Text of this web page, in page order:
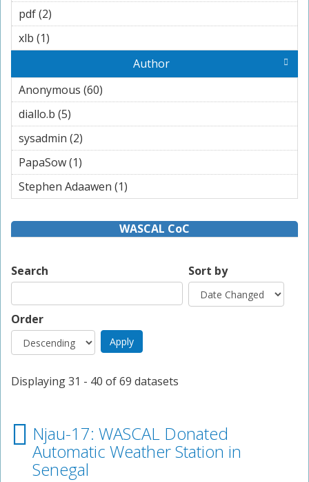
pdf (2)
xlb (1)
Author
Anonymous (60)
diallo.b (5)
sysadmin (2)
PapaSow (1)
Stephen Adaawen (1)
WASCAL CoC
Search Sort by
Order
Displaying 31 - 40 of 69 datasets
Njau-17: WASCAL Donated
Automatic Weather Station in
Senegal